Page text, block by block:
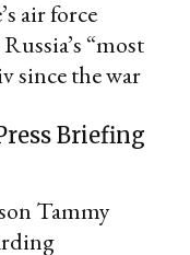
air force
Russia’s “most
since the war
Briefing
Tammy